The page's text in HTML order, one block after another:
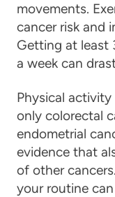
movements.
cancer risk and
Getting at least
a week can
Physical
only colorectal
endometrial
evidence that
of other
your routine